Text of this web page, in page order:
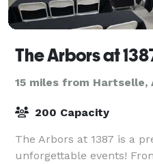
The Arbors at
15 miles from Hartselle,
200 Capacity
The Arbors at 1387 is a
unforgettable events!